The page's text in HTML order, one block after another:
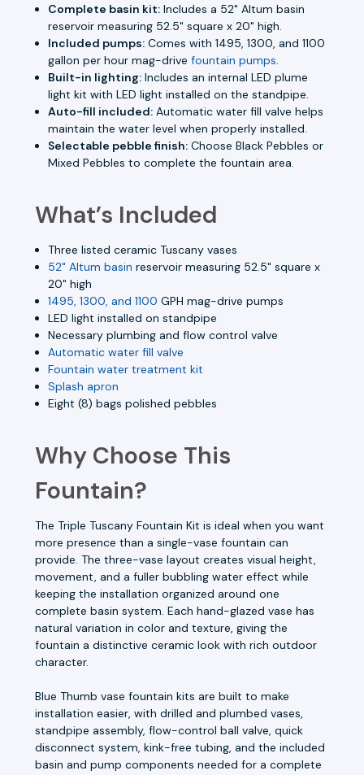
Complete basin kit: Includes a 52" Altum basin
reservoir measuring 52.5" square x 20" high.
Included pumps: Comes with 1495, 1300, and 1100
gallon per hour mag-drivefountain pumps.
Built-in lighting: Includes an internal LED plume
light kit with LED light installed on the standpipe.
Auto-fill included: Automatic water fill valve helps
maintain the water level when properly installed.
Selectable pebble finish: Choose Black Pebbles or
Mixed Pebbles to complete the fountain area.
What’s Included
Three listed ceramic Tuscany vases
52" Altum basin reservoir measuring 52.5" square x
20" high
1495, 1300, and 1100 GPH mag-drive pumps
LED light installed on standpipe
Necessary plumbing and flow control valve
Automatic water fill valve
Fountain water treatment kit
Splash apron
Eight (8) bags polished pebbles
Why Choose This
Fountain?
The Triple Tuscany Fountain Kit is ideal when you want
more presence than a single-vase fountain can
provide. The three-vase layout creates visual height,
movement, and a fuller bubbling water effect while
keeping the installation organized around one
complete basin system. Each hand-glazed vase has
natural variation in color and texture, giving the
fountain a distinctive ceramic look with rich outdoor
character.
Blue Thumb vase fountain kits are built to make
installation easier, with drilled and plumbed vases,
standpipe assembly, flow-control ball valve, quick
disconnect system, kink-free tubing, and the included
basin and pump components needed for a complete